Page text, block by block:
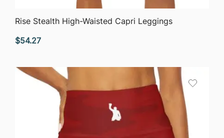
QUICK VIEW
Rise Stealth High-Waisted Capri Leggings
$54.27